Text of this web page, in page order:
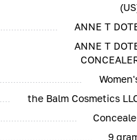
ANNE T
ANNE T
the Balm Cosmetics
9